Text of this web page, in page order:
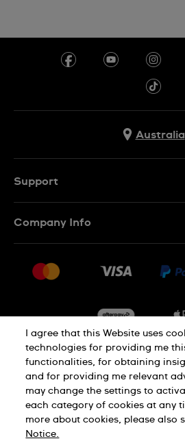
Australia
Support
Conditions of Sale
Company Info
Jobs
Privacy
Terms of Use
I agree that this Website uses
technologies for providing me
functionalities, for obtaining
and for providing me relevant
may change the settings to
each category of cookies at any
more about cookies, please also
Notice.